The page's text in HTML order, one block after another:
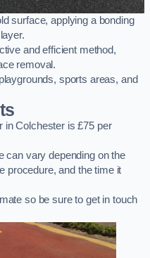
surface, applying a bonding
and efficient method,
removal.
sports areas, and
in Colchester is £75 per
can vary depending on the
procedure, and the time it
so be sure to get in touch